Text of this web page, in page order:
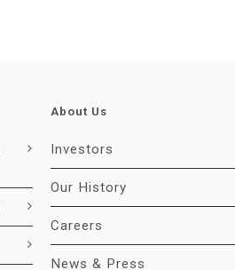
About Us
Investors
Our History
Careers
News & Press